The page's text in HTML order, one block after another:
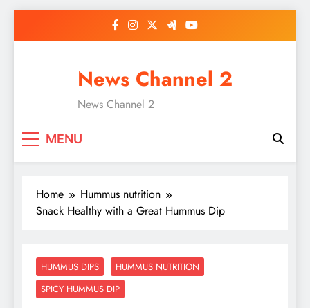
News Channel 2
News Channel 2
MENU
Home
Hummus nutrition
Snack Healthy with a Great Hummus Dip
HUMMUS DIPS
HUMMUS NUTRITION
SPICY HUMMUS DIP